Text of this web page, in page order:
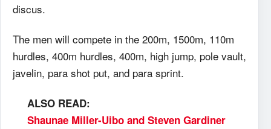
discus.
The men will compete in the 200m, 1500m, 110m
hurdles, 400m hurdles, 400m, high jump, pole vault,
javelin, para shot put, and para sprint.
ALSO READ:
Shaunae Miller-Uibo and Steven Gardiner